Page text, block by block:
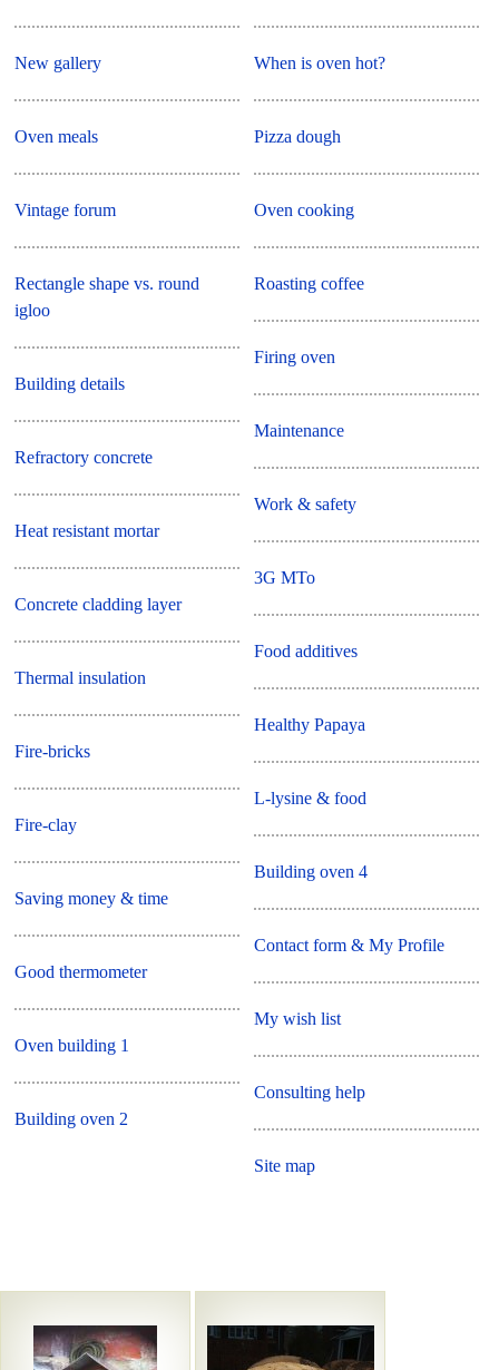
New gallery
Oven meals
Vintage forum
Rectangle shape vs. round
igloo
Building details
Refractory concrete
Heat resistant mortar
Concrete cladding layer
Thermal insulation
Fire-bricks
Fire-clay
Saving money & time
Good thermometer
Oven building 1
Building oven 2
When is oven hot?
Pizza dough
Oven cooking
Roasting coffee
Firing oven
Maintenance
Work & safety
3G MTo
Food additives
Healthy Papaya
L-lysine & food
Building oven 4
Contact form & My Profile
My wish list
Consulting help
Site map